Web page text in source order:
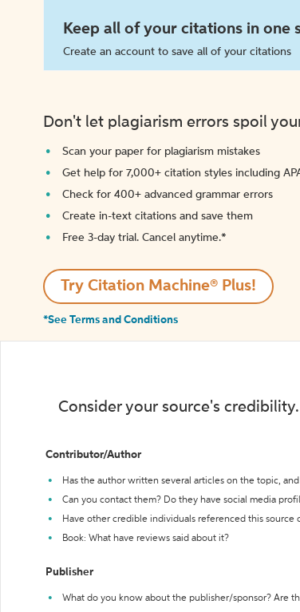
Keep all of your citations in one
Create an account to save all of your citations
Don't let plagiarism errors spoil
Scan your paper for plagiarism mistakes
Get help for 7,000+ citation styles including
Check for 400+ advanced grammar errors
Create in-text citations and save them
Free 3-day trial. Cancel anytime.*️
Try Citation Machine® Plus!
*See Terms and Conditions
Consider your source's
Contributor/Author
Has the author written several articles on the topic,
Can you contact them? Do they have social media
Have other credible individuals referenced this source
Book: What have reviews said about it?
Publisher
What do you know about the publisher/sponsor? Are